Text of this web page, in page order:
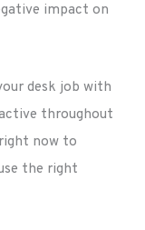
impact on
desk job with
throughout
now to
the right